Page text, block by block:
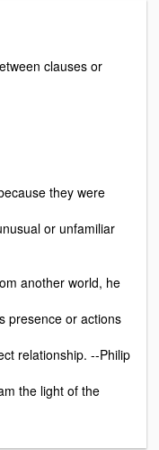
clauses or
they were
or unfamiliar
another world, he
presence or actions
relationship. --Philip
the light of the